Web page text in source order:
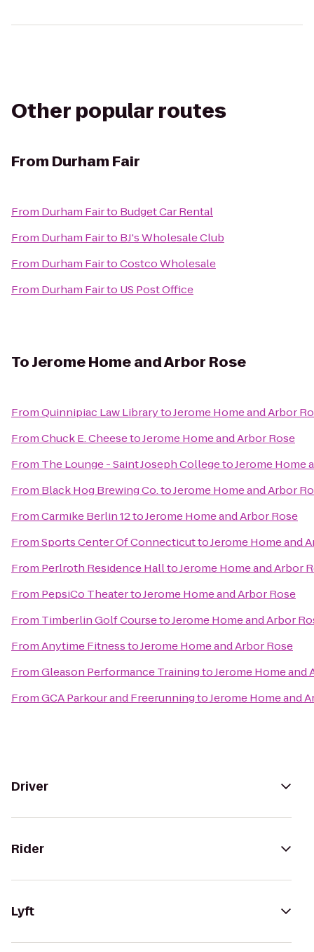
Other popular routes
From Durham Fair
From Durham Fairto Budget Car Rental
From Durham Fairto BJ's Wholesale Club
From Durham FairtoCostco Wholesale
From Durham Fairto US Post Office
ToJerome Home and Arbor Rose
FromQuinnipiac Law LibrarytoJerome Home and Arbor
FromChuck E. CheesetoJerome Home and Arbor Rose
From The Lounge - Saint Joseph CollegetoJerome Home
From Black Hog Brewing Co.toJerome Home and Arbor
FromCarmike Berlin 12toJerome Home and Arbor Rose
FromSports Center Of ConnecticuttoJerome Home and
From Perlroth Residence HalltoJerome Home and Arbor
From PepsiCo TheatertoJerome Home and Arbor Rose
From Timberlin Golf CoursetoJerome Home and Arbor
FromAnytime FitnesstoJerome Home and Arbor Rose
FromGleason Performance TrainingtoJerome Home and
FromGCA Parkour and FreerunningtoJerome Home and
Driver
Rider
Lyft